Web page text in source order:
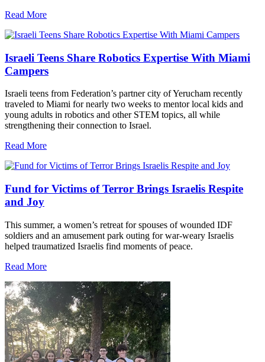
Read More
Israeli Teens Share Robotics Expertise With Miami
Campers
Israeli teens from Federation’s partner city of Yerucham recently
traveled to Miami for nearly two weeks to mentor local kids and
young adults in robotics and other STEM topics, all while
strengthening their connection to Israel.
Read More
Fund for Victims of Terror Brings Israelis Respite
and Joy
This summer, a women’s retreat for spouses of wounded IDF
soldiers and an amusement park outing for war-weary Israelis
helped traumatized Israelis find moments of peace.
Read More